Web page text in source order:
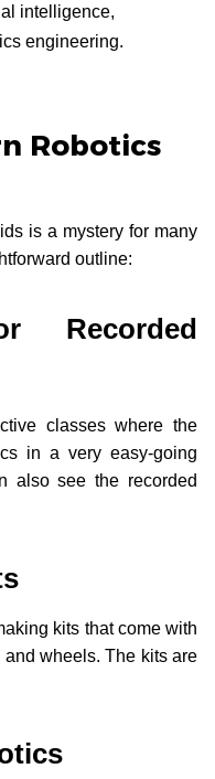
intelligence,
engineering.
Robotics
is a mystery for many
outline:
Recorded
classes where the
in a very easy-going
also see the recorded
kits that come with
wheels. The kits are